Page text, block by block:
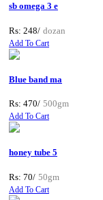
sb omega 3 e
Rs: 248/ dozan
Add To Cart
Blue band ma
Rs: 470/ 500gm
Add To Cart
honey tube 5
Rs: 70/ 50gm
Add To Cart